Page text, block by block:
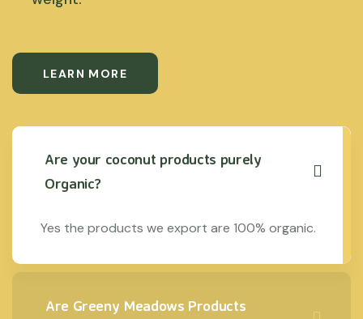
LEARN MORE
Are your coconut products purely
Organic?
Yes the products we export are 100% organic.
Are Greeny Meadows Products